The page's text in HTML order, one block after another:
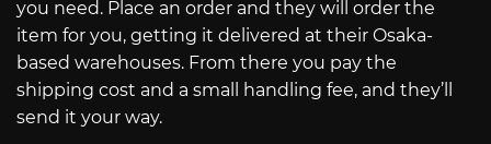
you need. Place an order and they will order the
item for you, getting it delivered at their Osaka-
based warehouses. From there you pay the
shipping cost and a small handling fee, and they’ll
send it your way.